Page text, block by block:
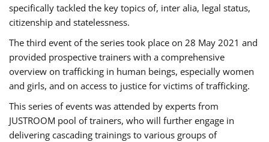
specifically tackled the key topics of, inter alia, legal status,
citizenship and statelessness.
The third event of the series took place on 28 May 2021 and
provided prospective trainers with a comprehensive
overview on trafficking in human beings, especially women
and girls, and on access to justice for victims of trafficking.
This series of events was attended by experts from
JUSTROOM pool of trainers, who will further engage in
delivering cascading trainings to various groups of